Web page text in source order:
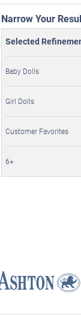
Narrow Your
Selected
Baby Dolls
Girl Dolls
Customer Favorites
6+